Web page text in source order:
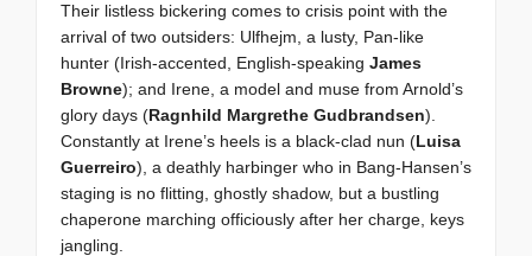
Their listless bickering comes to crisis point with the
arrival of two outsiders: Ulfhejm, a lusty, Pan-like
hunter (Irish-accented, English-speaking James
Browne); and Irene, a model and muse from Arnold’s
glory days (Ragnhild Margrethe Gudbrandsen).
Constantly at Irene’s heels is a black-clad nun (Luisa
Guerreiro), a deathly harbinger who in Bang-Hansen’s
staging is no flitting, ghostly shadow, but a bustling
chaperone marching officiously after her charge, keys
jangling.